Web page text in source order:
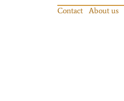
Contact About us